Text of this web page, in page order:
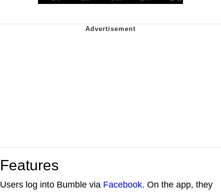
Features
Users log into Bumble via Facebook. On the app, they